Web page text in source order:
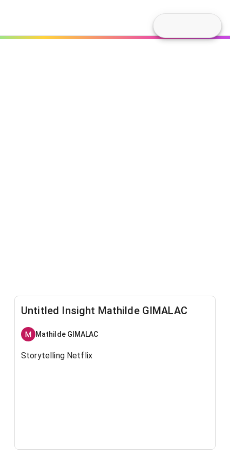
Untitled Insight Mathilde GIMALAC
Mathilde GIMALAC
Storytelling Netflix